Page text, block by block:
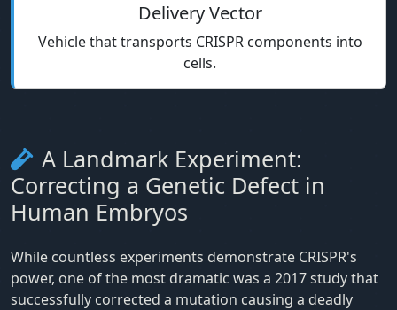
Delivery Vector
Vehicle that transports CRISPR components into
cells.
A Landmark Experiment:
Correcting a Genetic Defect in
Human Embryos
While countless experiments demonstrate CRISPR's
power, one of the most dramatic was a 2017 study that
successfully corrected a mutation causing a deadly